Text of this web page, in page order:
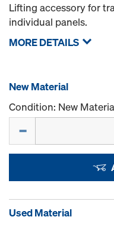
Lifting accessory for
individual panels.
MORE DETAILS
New Material
Condition: New
Used Material